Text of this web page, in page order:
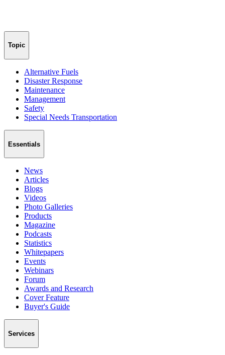
Topic
Alternative Fuels
Disaster Response
Maintenance
Management
Safety
Special Needs Transportation
Essentials
News
Articles
Blogs
Videos
Photo Galleries
Products
Magazine
Podcasts
Statistics
Whitepapers
Events
Webinars
Forum
Awards and Research
Cover Feature
Buyer's Guide
Services